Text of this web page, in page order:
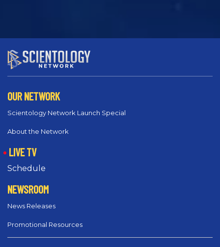
OUR NETWORK
Scientology Network Launch Special
About the Network
LIVE TV
Schedule
NEWSROOM
News Releases
Promotional Resources